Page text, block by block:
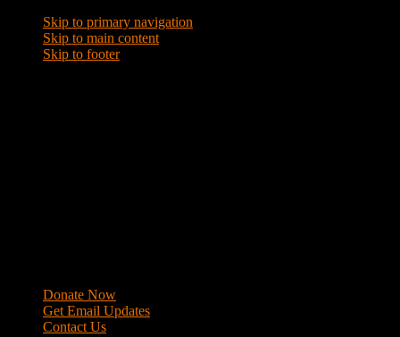
Skip to primary navigation
Skip to main content
Skip to footer
Donate Now
Get Email Updates
Contact Us